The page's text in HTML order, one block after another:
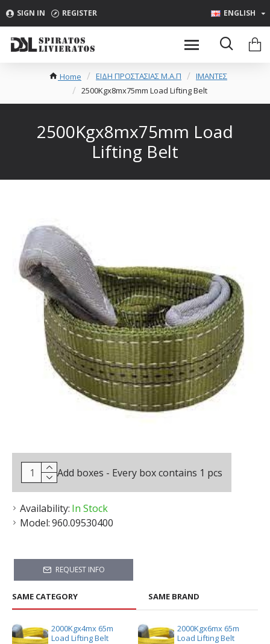
SIGN IN REGISTER ENGLISH
Home ΕΙΔΗ ΠΡΟΣΤΑΣΙΑΣ Μ.Α.Π
ΙΜΑΝΤΕΣ
2500Kgx8mx75mm Load Lifting Belt
2500Kgx8mx75mm Load
Lifting Belt
Add boxes - Every box contains 1 pcs
Availability: In Stock
Model:960.09530400
SAME CATEGORY SAME BRAND
2000Kgx4mx 65m
Load Lifting Belt
2000Kgx6mx 65m
Load Lifting Belt
REQUEST INFO